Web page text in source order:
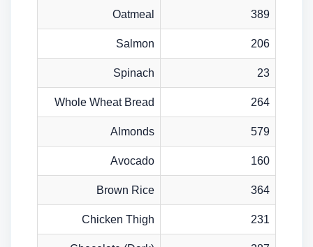
Oatmeal 389
Salmon 206
Spinach 23
Whole Wheat Bread 264
Almonds 579
Avocado 160
Brown Rice 364
Chicken Thigh 231